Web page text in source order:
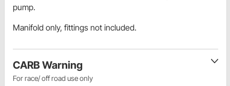
pump.
Manifold only, fittings not included.
CARB Warning
For race/ off road use only